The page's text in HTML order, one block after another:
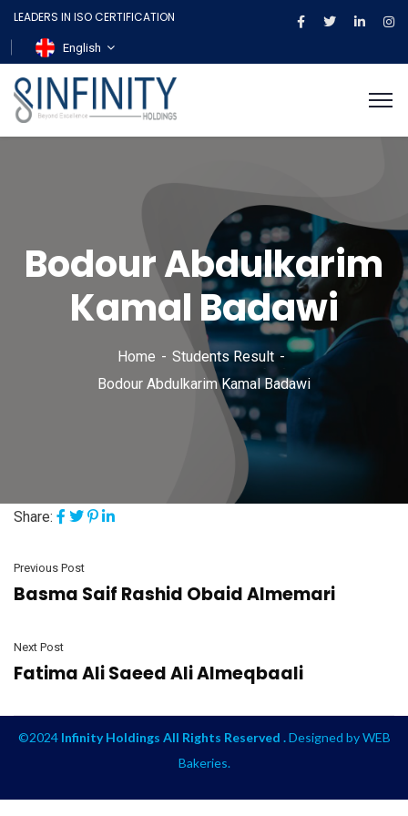
LEADERS IN ISO CERTIFICATION
English
Bodour Abdulkarim
Kamal Badawi
Home
Students Result
Bodour Abdulkarim Kamal Badawi
Share:
Previous Post
Basma Saif Rashid Obaid Almemari
Next Post
Fatima Ali Saeed Ali Almeqbaali
©2024 Infinity Holdings All Rights Reserved .Designed byWEB
Bakeries.